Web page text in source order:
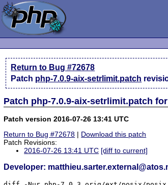
Return to Bug #72678
Patch php-7.0.9-aix-setrlimit.patch
Patch php-7.0.9-aix-setrlimit.patch
Patch version 2016-07-26 13:41 UTC
Return to Bug #72678 | Download this patch
Patch Revisions:
2016-07-26 13:41 UTC [diff to current]
Developer: